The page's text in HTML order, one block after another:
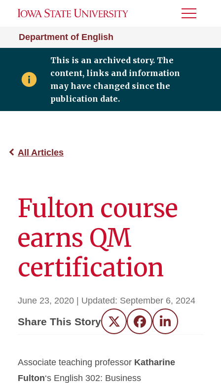
Department of English
Toggle
This is an archived story. The
content, links and information
may have changed since the
publication date.
All Articles
Fulton course
earns QM
certification
June 23, 2020 | Updated: September 6, 2024
Share This Story Twitter FacebookLinkedIn
Associate teaching professor Katharine
Fulton‘s English 302: Business